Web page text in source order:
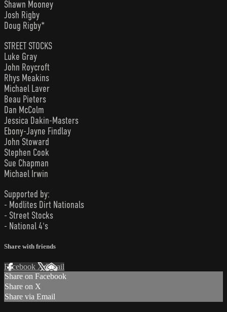
Shawn Mooney
Josh Rigby
Doug Rigby*
STREET STOCKS
Luke Gray
John Roycroft
Rhys Meakins
Michael Laver
Beau Pieters
Dan McColm
Jessica Dakin-Masters
Ebony-Jayne Findlay
John Stoward
Stephen Cook
Sue Chapman
Michael Irwin
Supported by:
- Modlites Dirt Nationals
- Street Stocks
- National 4's
Share with friends
Facebook XEmail
Share on Facebook
Share on X
Share via Email